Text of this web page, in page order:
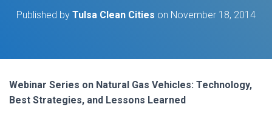
O
Published by Tulsa Clean Cities on November 18, 2014
Webinar Series on Natural Gas Vehicles: Technology,
Best Strategies, and Lessons Learned